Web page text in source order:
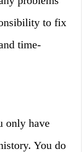
to fix
time-
only have
You do